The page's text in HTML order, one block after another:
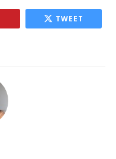
TWEET